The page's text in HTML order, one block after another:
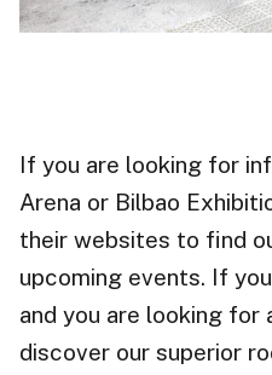
If you are looking for
Arena or Bilbao
their websites to find
upcoming events. If
and you are looking for
discover our superior